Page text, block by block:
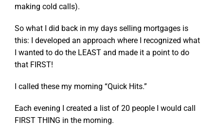
making cold calls).
So what I did back in my days selling mortgages is
this: I developed an approach where I recognized what
I wanted to do the LEAST and made it a point to do
that FIRST!
I called these my morning “Quick Hits.”
Each evening I created a list of 20 people I would call
FIRST THING in the morning.